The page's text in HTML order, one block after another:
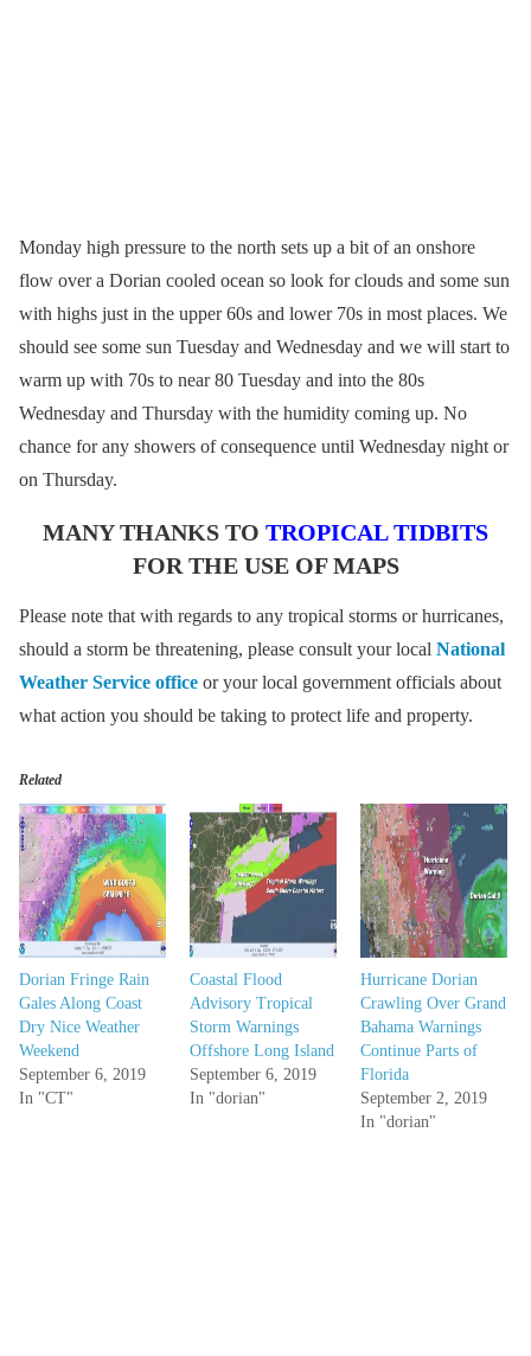
Monday high pressure to the north sets up a bit of an onshore
flow over a Dorian cooled ocean so look for clouds and some sun
with highs just in the upper 60s and lower 70s in most places. We
should see some sun Tuesday and Wednesday and we will start to
warm up with 70s to near 80 Tuesday and into the 80s
Wednesday and Thursday with the humidity coming up. No
chance for any showers of consequence until Wednesday night or
on Thursday.
MANY THANKS TO TROPICAL TIDBITS
FOR THE USE OF MAPS
Please note that with regards to any tropical storms or hurricanes,
should a storm be threatening, please consult your local National
Weather Service office or your local government officials about
what action you should be taking to protect life and property.
Related
Dorian Fringe Rain
Gales Along Coast
Dry Nice Weather
Weekend
September 6, 2019
In "CT"
Coastal Flood
Advisory Tropical
Storm Warnings
Offshore Long Island
September 6, 2019
In "dorian"
Hurricane Dorian
Crawling Over Grand
Bahama Warnings
Continue Parts of
Florida
September 2, 2019
In "dorian"